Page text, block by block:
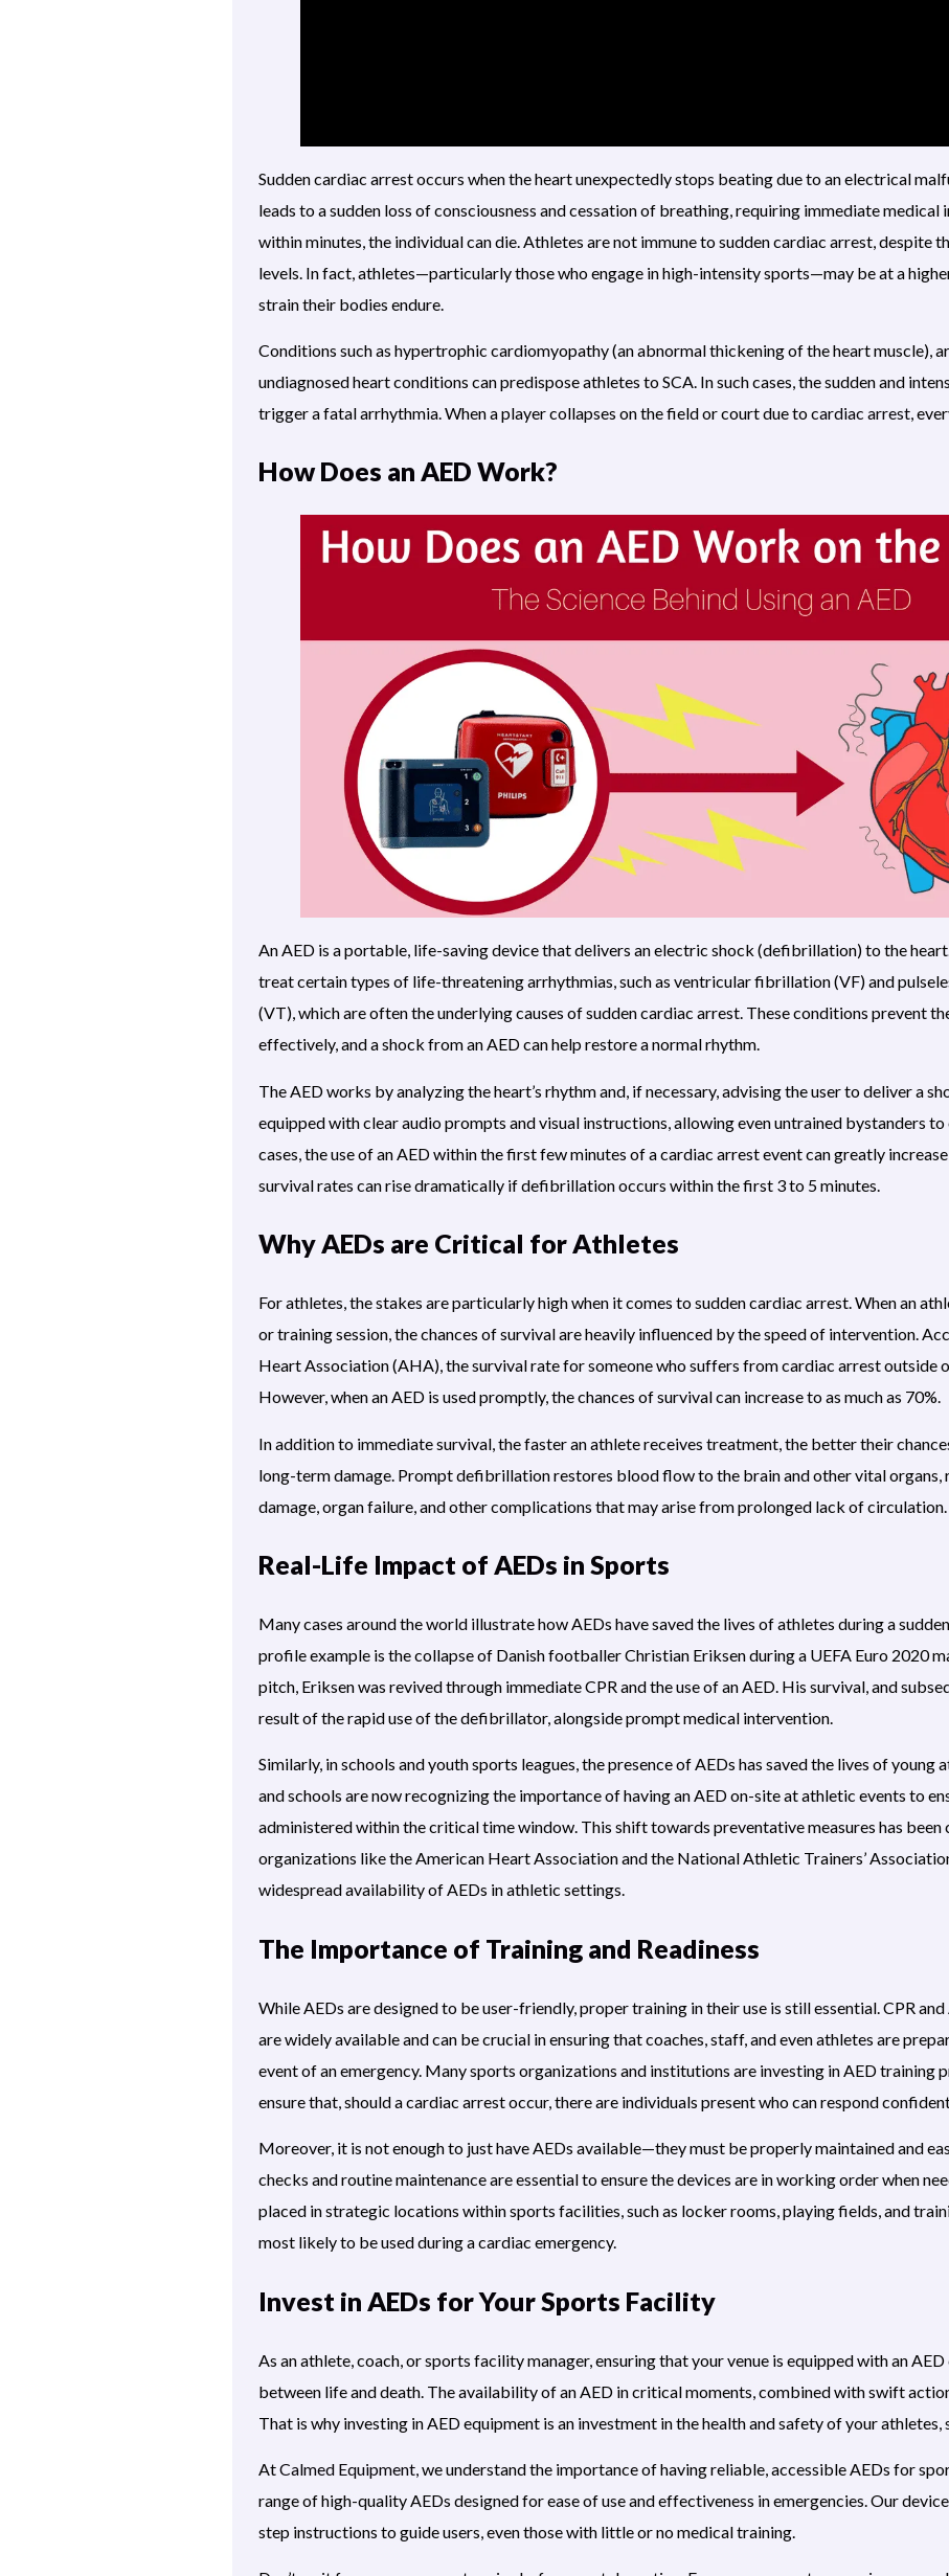
Sudden cardiac arrest occurs when the heart unexpectedly stops beating due to an electrical
leads to a sudden loss of consciousness and cessation of breathing, requiring immediate
within minutes, the individual can die. Athletes are not immune to sudden cardiac arrest, despite
levels. In fact, athletes—particularly those who engage in high-intensity sports—may be at a
strain their bodies endure.
Conditions such as hypertrophic cardiomyopathy (an abnormal thickening of the heart muscle),
undiagnosed heart conditions can predispose athletes to SCA. In such cases, the sudden and
trigger a fatal arrhythmia. When a player collapses on the field or court due tocardiac arrest,
How Does an AED Work?
An AED is a portable, life-saving device that delivers an electric shock (defibrillation) to the
treat certain types of life-threatening arrhythmias, such as ventricular fibrillation (VF) and
(VT), which are often the underlying causes of sudden cardiac arrest. These conditions prevent
effectively, and a shock from an AED can help restore a normal rhythm.
The AED works by analyzing the heart’s rhythm and, if necessary, advising the user to deliver a
equipped with clear audio prompts and visual instructions, allowing even untrained bystanders to
cases, the use of an AED within the first few minutes of a cardiac arrest event can greatly
survival rates can rise dramatically if defibrillation occurs within the first 3 to 5 minutes.
Why AEDs are Critical for Athletes
For athletes, the stakes are particularly high when it comes to sudden cardiac arrest. When an
or training session, the chances of survival are heavily influenced by the speed of intervention.
Heart Association (AHA), the survival rate for someone who suffers from cardiac arrest outside
However, when an AED is used promptly, the chances of survival can increase to as much as 70%.
In addition to immediate survival, the faster an athlete receives treatment, the better their
long-term damage. Prompt defibrillation restores blood flow to the brain and other vital organs,
damage, organ failure, and other complications that may arise from prolonged lack of circulation.
Real-Life Impact of AEDs in Sports
Many cases around the world illustrate how AEDs have saved the lives of athletes during a
profile example is the collapse of Danish footballer Christian Eriksen during a UEFA Euro 2020
pitch, Eriksen was revived through immediate CPR and the use of an AED. His survival, and
result of the rapid use of the defibrillator, alongside prompt medical intervention.
Similarly, in schools and youth sports leagues, the presence of AEDs has saved the lives of young
and schools are now recognizing the importance of having an AED on-site at athletic events to
administered within the critical time window. This shift towards preventative measures has been
organizations like the American Heart Association and the National Athletic Trainers’
widespread availability of AEDs in athletic settings.
The Importance of Training and Readiness
While AEDs are designed to be user-friendly, proper training in their use is still essential. CPR
are widely available and can be crucial in ensuring that coaches, staff, and even athletes are
event of an emergency. Many sports organizations and institutions are investing in AED
ensure that, should a cardiac arrest occur, there are individuals present who can respond
Moreover, it is not enough to just have AEDs available—they must be properly maintained and
checks and routine maintenance are essential to ensure the devices are in working order when
placed in strategic locations within sports facilities, such as locker rooms, playing fields, and
most likely to be used during a cardiac emergency.
Invest in AEDs for Your Sports Facility
As an athlete, coach, or sports facility manager, ensuring that your venue is equipped with an
between life and death. The availability of an AED in critical moments, combined with swift
That is why investing in AED equipment is an investment in the health and safety of your athletes,
AtCalmed Equipment,we understand the importance of having reliable, accessible AEDs for
range of high-quality AEDs designed for ease of use and effectiveness in emergencies. Our
step instructions to guide users, even those with little or no medical training.